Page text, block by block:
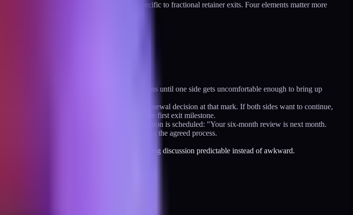
extends that protocol with the pieces specific to fractional retainer exits. Four elements matter more
post-exit access policy.
nobody ever invokes it. The engagement runs until one side gets uncomfortable enough to bring up
Six-month default, with an explicit renewal decision at that mark. If both sides want to continue,
announced schedule. That announcement is the first exit milestone.
breakup. With the structure, the conversation is scheduled: "Your six-month review is next month.
Neither side is pushing. Both sides are running the agreed process.
not a termination. It makes the ending discussion predictable instead of awkward.